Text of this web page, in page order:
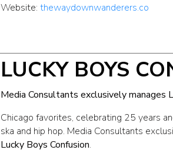
Website: thewaydownwanderers.co
LUCKY BOYS
Media Consultants exclusively manages
Chicago favorites, celebrating 25 years
ska and hip hop. Media Consultants
Lucky Boys Confusion.